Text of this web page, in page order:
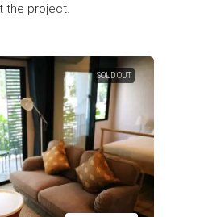
the project.
SOLD OUT